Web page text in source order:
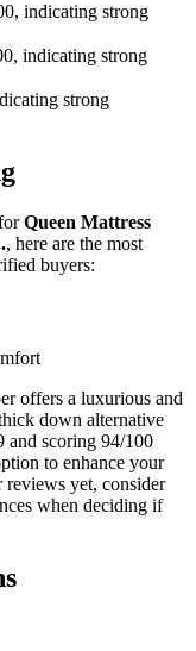
indicating strong
indicating strong
strong
Queen Mattress
, here are the most
buyers:
offers a luxurious and
down alternative
and scoring 94/100
to enhance your
reviews yet, consider
when deciding if